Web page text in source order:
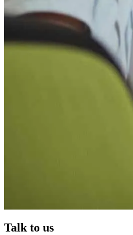
Talk to us